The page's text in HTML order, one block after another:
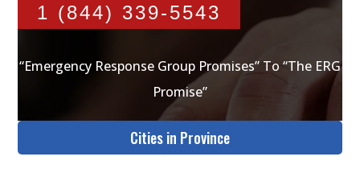
1 (844) 339-5543
“Emergency Response Group Promises” To “The ERG
Promise”
Cities in Province